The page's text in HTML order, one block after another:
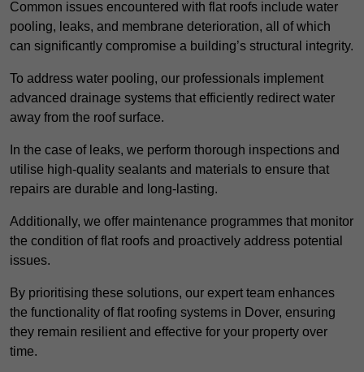
Common issues encountered with flat roofs include water
pooling, leaks, and membrane deterioration, all of which
can significantly compromise a building’s structural integrity.
To address water pooling, our professionals implement
advanced drainage systems that efficiently redirect water
away from the roof surface.
In the case of leaks, we perform thorough inspections and
utilise high-quality sealants and materials to ensure that
repairs are durable and long-lasting.
Additionally, we offer maintenance programmes that monitor
the condition of flat roofs and proactively address potential
issues.
By prioritising these solutions, our expert team enhances
the functionality of flat roofing systems in Dover, ensuring
they remain resilient and effective for your property over
time.